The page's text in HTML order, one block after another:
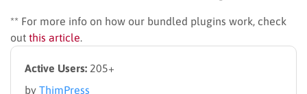
** For more info on how our bundled plugins work, check
out this article.
Active Users: 205+
by ThimPress